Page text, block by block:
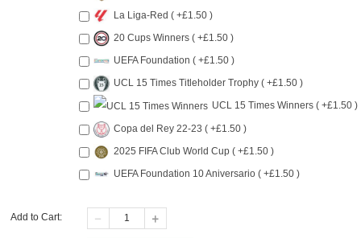
La Liga-Red ( +£1.50 )
20 Cups Winners ( +£1.50 )
UEFA Foundation ( +£1.50 )
UCL 15 Times Titleholder Trophy ( +£1.50 )
UCL 15 Times Winners ( +£1.50 )
Copa del Rey 22-23 ( +£1.50 )
2025 FIFA Club World Cup ( +£1.50 )
UEFA Foundation 10 Aniversario ( +£1.50 )
Add to Cart: